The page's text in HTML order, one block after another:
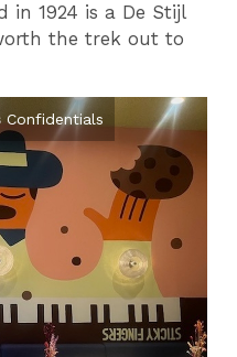
in 1924 is a De Stijl
the trek out to
Confidentials